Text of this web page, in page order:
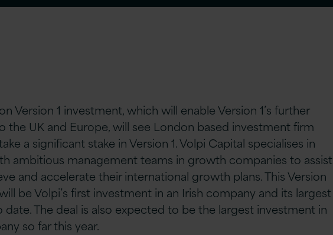
Version 1 investment, which will enable Version 1’s further
the UK and Europe, will see London based investment firm
a significant stake in Version 1. Volpi Capital specialises in
ambitious management teams in growth companies to assist
and accelerate their international growth plans. This Version
be Volpi’s first investment in an Irish company and its largest
The deal is also expected to be the largest investment in
so far this year.